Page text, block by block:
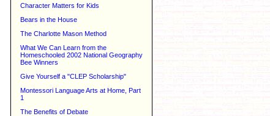
Character Matters for Kids
Bears in the House
The Charlotte Mason Method
What We Can Learn from the
Homeschooled 2002 National Geography
Bee Winners
Give Yourself a "CLEP Scholarship"
Montessori Language Arts at Home, Part
1
The Benefits of Debate